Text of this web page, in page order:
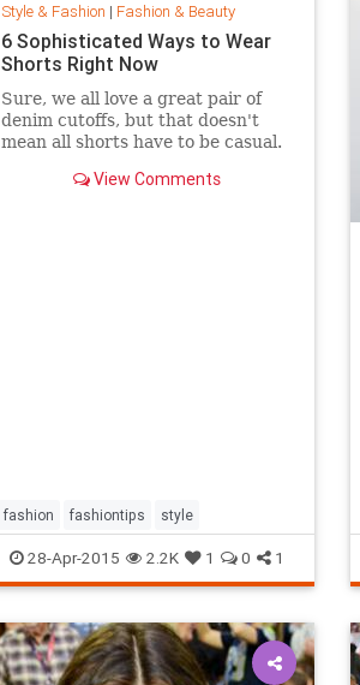
Style & Fashion | Fashion & Beauty
6 Sophisticated Ways to Wear
Shorts Right Now
Sure, we all love a great pair of
denim cutoffs, but that doesn't
mean all shorts have to be casual.
to tailored styles, these outfits are
View Comments
fashion fashiontips style
28-Apr-2015 2.2K 1 0 1